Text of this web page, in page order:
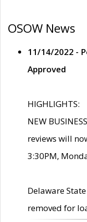
OSOW News
11/14/2022 -
Approved
HIGHLIGHTS:
NEW
reviews will
3:30PM,
Delaware
removed for